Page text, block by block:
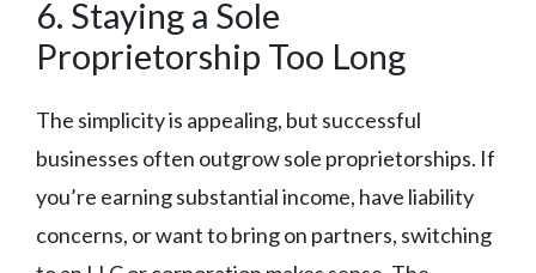
6. Staying a Sole
Proprietorship Too Long
The simplicity is appealing, but successful
businesses often outgrow sole proprietorships. If
you’re earning substantial income, have liability
concerns, or want to bring on partners, switching